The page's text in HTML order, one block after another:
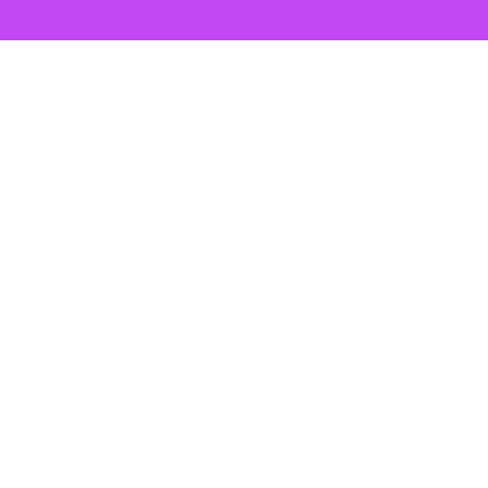
The